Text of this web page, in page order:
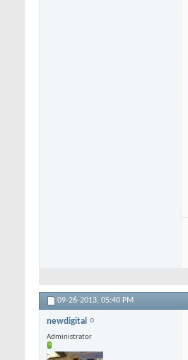
09-26-2013, 05:40 PM
newdigital
Administrator